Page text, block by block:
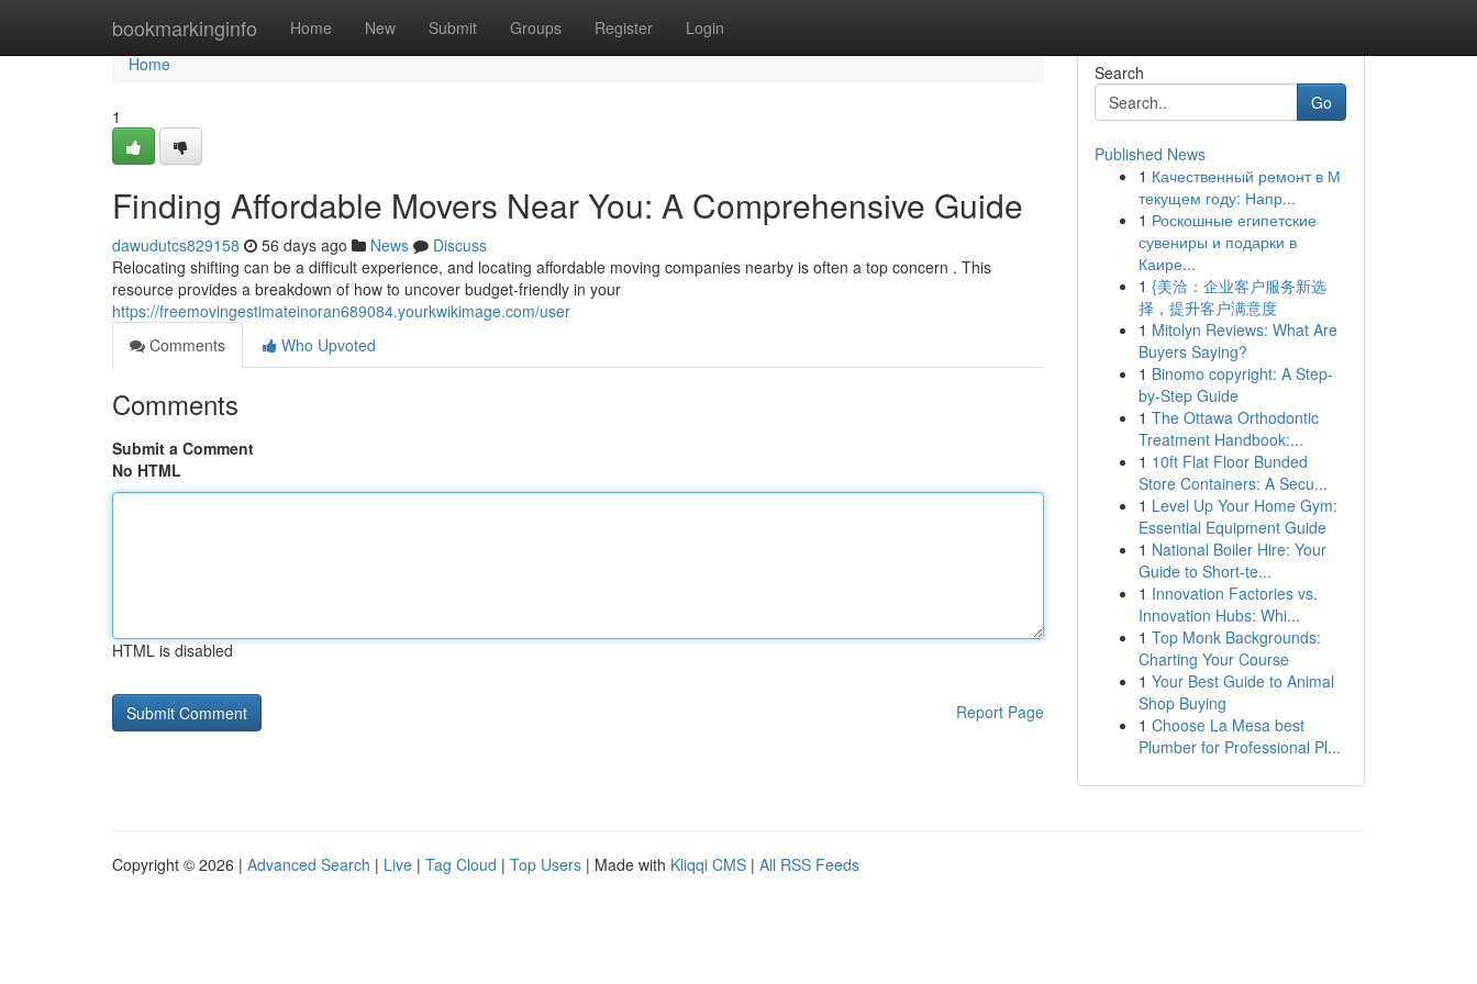
bookmarkinginfo Home New Submit Groups Register Login
Home
Home
1
Finding Affordable Movers Near You: A Comprehensive Guide
dawudutcs829158 56 days ago News
Discuss
Relocating shifting can be a difficult experience, and locating affordable moving companies nearby is often a top concern . This
resource provides a breakdown of how to uncover budget-friendly in your
https://freemovingestimateinoran689084.yourkwikimage.com/user
Comments
Who Upvoted
Comments
Submit a Comment
No HTML
HTML is disabled
Report Page
Search
Go
Published News
1 Качественный ремонт в М
текущем году: Напр...
1 Роскошные египетские
сувениры и подарки в
Каире...
1 {美洽：企业客户服务新选
择，提升客户满意度
1 Mitolyn Reviews: What Are
Buyers Saying?
1 Binomo copyright: A Step-
by-Step Guide
1 The Ottawa Orthodontic
Treatment Handbook:...
1 10ft Flat Floor Bunded
Store Containers: A Secu...
1 Level Up Your Home Gym:
Essential Equipment Guide
1 National Boiler Hire: Your
Guide to Short-te...
1 Innovation Factories vs.
Innovation Hubs: Whi...
1 Top Monk Backgrounds:
Charting Your Course
1 Your Best Guide to Animal
Shop Buying
1 Choose La Mesa best
Plumber for Professional Pl...
Copyright © 2026 | Advanced Search | Live | Tag Cloud | Top Users | Made with Kliqqi CMS | All RSS Feeds